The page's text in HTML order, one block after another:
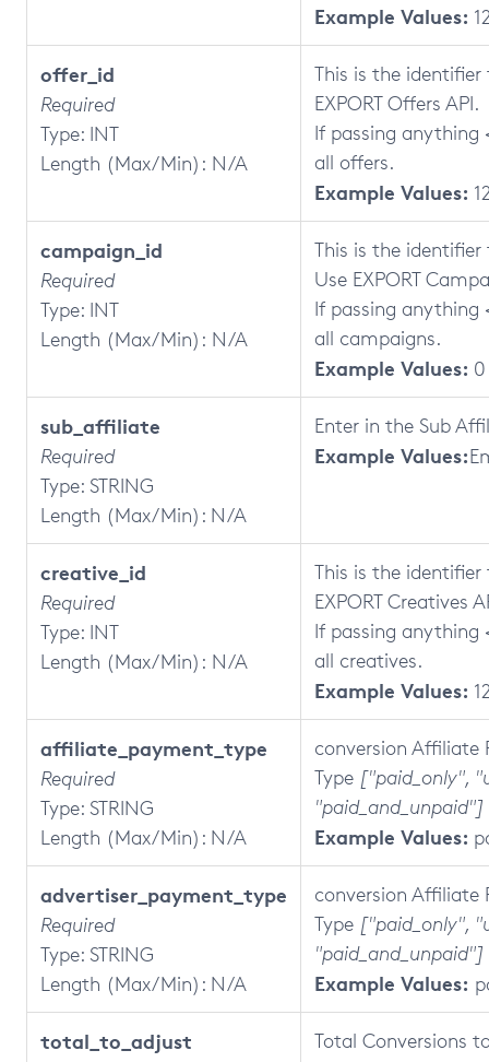
Example Values:
offer_id
Required
Type: INT
Length (Max/Min): N/A
This is the identifier
EXPORT Offers API.
If passing anything
all offers.
Example Values:
campaign_id
Required
Type: INT
Length (Max/Min): N/A
This is the
Use EXPORT
If passing anything
all campaigns.
Example Values: 0
sub_affiliate
Required
Type: STRING
Length (Max/Min): N/A
Enter in the Sub
Example Values:
creative_id
Required
Type: INT
Length (Max/Min): N/A
This is the identifier
EXPORT Creatives
If passing anything
all creatives.
Example Values:
affiliate_payment_type
Required
Type: STRING
Length (Max/Min): N/A
conversion Affiliate
Type ["paid_only",
"paid_and_unpaid"]
Example Values:
advertiser_payment_type
Required
Type: STRING
Length (Max/Min): N/A
conversion Affiliate
Type ["paid_only",
"paid_and_unpaid"]
Example Values:
total_to_adjust Total Conversions